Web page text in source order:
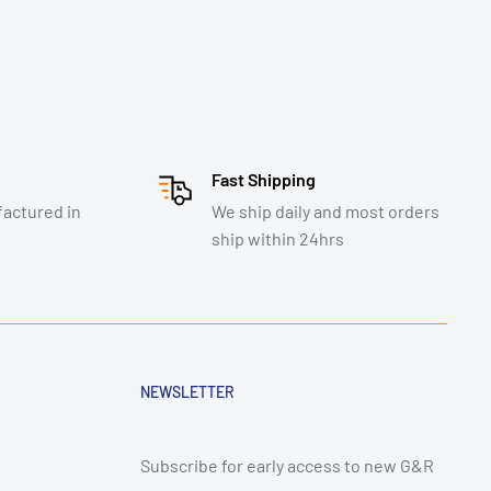
in
Fast Shipping
We ship daily and most orders
ship within 24hrs
NEWSLETTER
Subscribe for early access to new G&R